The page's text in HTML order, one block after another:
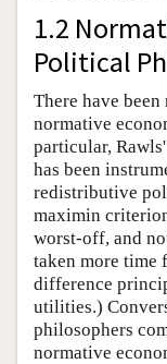
1.2
Political
There have
normative
particular,
has been
redistributive
maximin
worst-off, and
taken more time
difference
utilities.)
philosophers
normative